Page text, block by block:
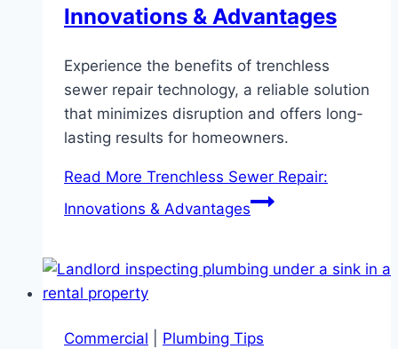
Innovations & Advantages
Experience the benefits of trenchless
sewer repair technology, a reliable solution
that minimizes disruption and offers long-
lasting results for homeowners.
Read More Trenchless Sewer Repair:
Innovations & Advantages
Commercial Plumbing Tips